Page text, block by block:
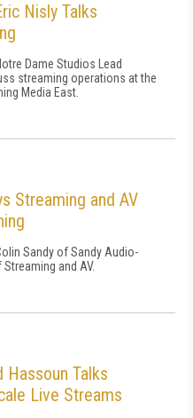
Nisly Talks
Dame Studios Lead
streaming operations at the
Media East.
Streaming and AV
Sandy of Sandy Audio-
and AV.
Hassoun Talks
Live Streams